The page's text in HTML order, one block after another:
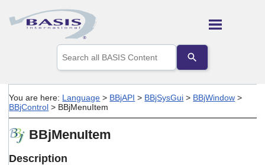
Skip To Main Content
the
up
arrows
You are here: Language > BBjAPI > BBjSysGui > BBjWindow >
BBjControl > BBjMenuItem
BBjMenuItem
Description